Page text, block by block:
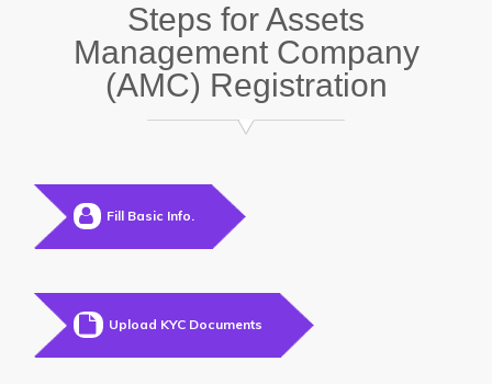
Steps for Assets
Management Company
(AMC) Registration
Fill Basic Info.
Upload KYC Documents